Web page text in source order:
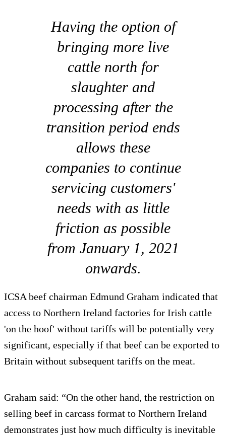
Having the option of
bringing more live
cattle north for
slaughter and
processing after the
transition period ends
allows these
companies to continue
servicing customers'
needs with as little
friction as possible
from January 1, 2021
onwards.
ICSA beef chairman Edmund Graham indicated that
access to Northern Ireland factories for Irish cattle
'on the hoof' without tariffs will be potentially very
significant, especially if that beef can be exported to
Britain without subsequent tariffs on the meat.
Graham said: “On the other hand, the restriction on
selling beef in carcass format to Northern Ireland
demonstrates just how much difficulty is inevitable